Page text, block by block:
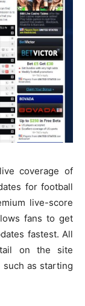
coverage of
for football
live-score
fans to get
fastest. All
on the site
such as starting